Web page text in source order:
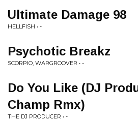
Ultimate Damage 98
HELLFISH • -
Psychotic Breakz
SCORPIO, WARGROOVER • -
Do You Like (DJ
Champ Rmx)
THE DJ PRODUCER • -